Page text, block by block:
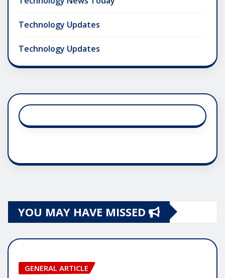
Technology Updates
Technology Updates
YOU MAY HAVE MISSED
GENERAL ARTICLE